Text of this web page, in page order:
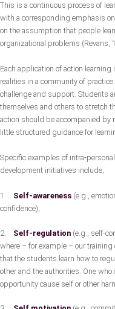
This is a continuous process of
with a corresponding emphasis
on the assumption that people
organizational problems (Revans,
Each application of action
realities in a community of
challenge and support. Students
themselves and others to stretch
action should be accompanied by
little structured guidance for
Specific examples of intra-
development initiatives include;
1. Self-awareness (e.g.,
confidence),
2. Self-regulation (e.g., self-
where – for example – our
that the students learn how to
other and the authorities. One
opportunity cause self or other